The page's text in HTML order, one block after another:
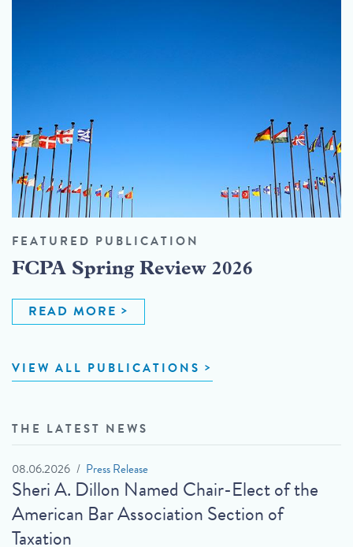
FEATURED PUBLICATION
FCPA Spring Review 2026
READ MORE
VIEW ALL PUBLICATIONS
THE LATEST NEWS
08.06.2026 Press Release
Sheri A. Dillon Named Chair-Elect of the
American Bar Association Section of
Taxation